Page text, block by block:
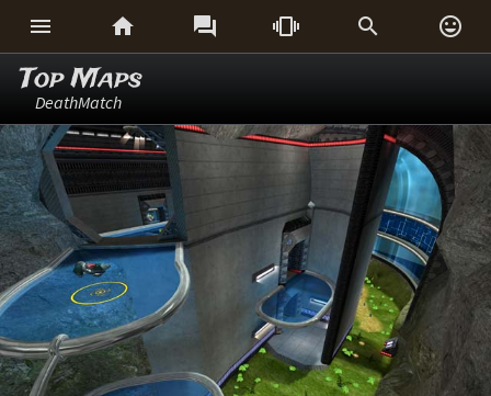
     
Top Maps
DeathMatch